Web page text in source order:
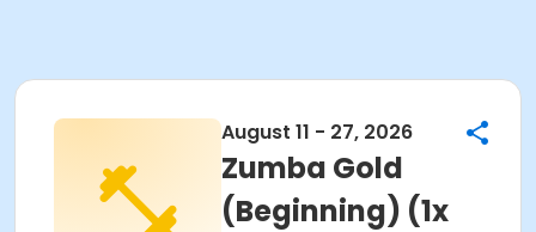
August 11 - 27, 2026
Zumba Gold
(Beginning) (1x